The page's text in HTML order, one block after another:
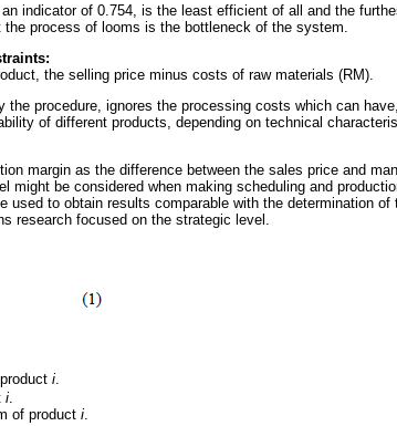
indicator of 0.754, is the least efficient of all and the
process of looms is the bottleneck of the system.
the selling price minus costs of raw materials (RM).
the procedure, ignores the processing costs which can
of different products, depending on technical
margin as the difference between the sales price and
be considered when making scheduling and
used to obtain results comparable with the determination of
research focused on the strategic level.
i
i.
of product i.